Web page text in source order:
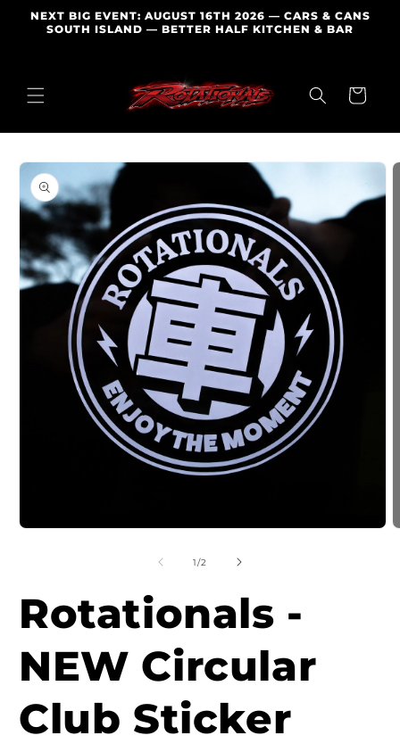
Skip to
content
NEXT BIG EVENT: AUGUST 16TH 2026 — CARS & CANS
SOUTH ISLAND — BETTER HALF KITCHEN & BAR
Cart
Skip to
product
information
1/of
2
Rotationals -
NEW Circular
Club Sticker